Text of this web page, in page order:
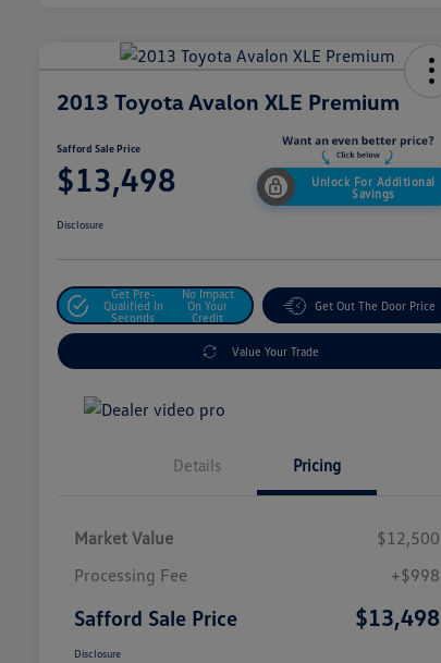
2013 Toyota Avalon XLE Premium
Safford Sale Price
$13,498
Unlock For Additional
Savings
Disclosure
Get Pre-
Qualified In
Seconds
No Impact
On Your
Credit
Get Out The Door Price
Value Your Trade
Details Pricing
Market Value
$12,500
Processing Fee
+$998
Safford Sale Price $13,498
Disclosure